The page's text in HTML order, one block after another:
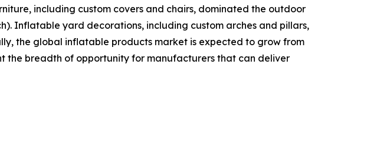
including custom covers and chairs, dominated the outdoor
Inflatable yard decorations, including custom arches and pillars,
the global inflatable products market is expected to grow from
the breadth of opportunity for manufacturers that can deliver